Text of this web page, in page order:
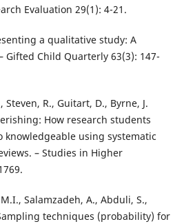
Evaluation 29(1): 4-21.
a qualitative study: A
Gifted Child Quarterly 63(3): 147-
Steven, R., Guitart, D., Byrne, J.
How research students
using systematic
– Studies in Higher
Salamzadeh, A., Abduli, S.,
techniques (probability) for